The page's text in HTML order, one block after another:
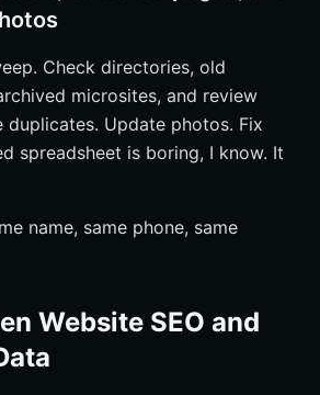
Check directories, old
microsites, and review
duplicates. Update photos. Fix
spreadsheet is boring, I know. It
name, same phone, same
Website SEO and